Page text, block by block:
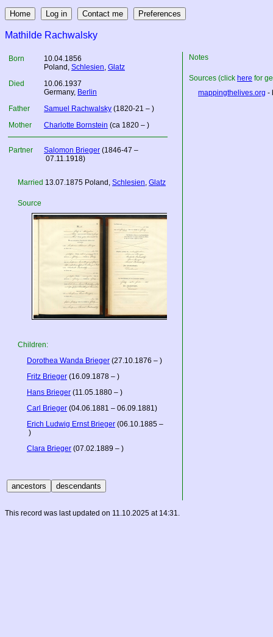
Mathilde Rachwalsky
Born
10.04.1856
Poland , Schlesien, Glatz
Died
10.06.1937
Germany, Berlin
Father
Samuel Rachwalsky (1820-21 – )
Mother
Charlotte Bornstein (ca 1820 – )
Partner Salomon Brieger (1846-47 –
07.11.1918)
Married 13.07.1875 Poland , Schlesien, Glatz
Source
Children:
Dorothea Wanda Brieger (27.10.1876 – )
Fritz Brieger (16.09.1878 – )
Hans Brieger (11.05.1880 – )
Carl Brieger (04.06.1881 – 06.09.1881)
Erich Ludwig Ernst Brieger (06.10.1885 –
)
Clara Brieger (07.02.1889 – )
Notes
Sources (click here for
mappingthelives.org -
This record was last updated on 11.10.2025 at 14:31.